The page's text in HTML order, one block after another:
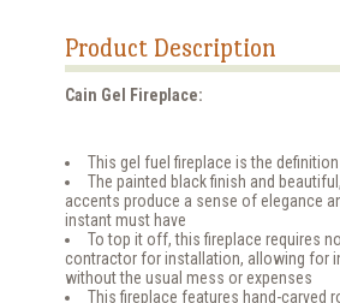
Product Description
Cain Gel Fireplace:
This gel fuel fireplace is the
The painted black finish and
accents produce a sense of elegance
instant must have
To top it off, this fireplace requires
contractor for installation, allowing for
without the usual mess or expenses
This fireplace features hand-carved